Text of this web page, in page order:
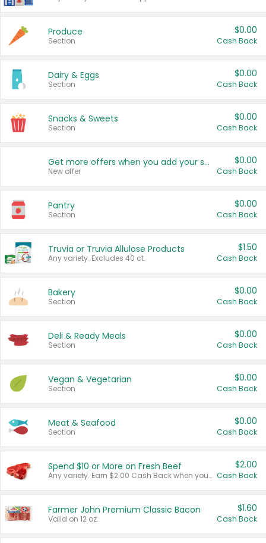
Produce
Section
$0.00
Cash Back
Dairy & Eggs
Section
$0.00
Cash Back
Snacks & Sweets
Section
$0.00
Cash Back
Get more offers when you add your state!
New offer
$0.00
Cash Back
Pantry
Section
$0.00
Cash Back
Truvia or Truvia Allulose Products
Any variety. Excludes 40 ct.
$1.50
Cash Back
Bakery
Section
$0.00
Cash Back
Deli & Ready Meals
Section
$0.00
Cash Back
Vegan & Vegetarian
Section
$0.00
Cash Back
Meat & Seafood
Section
$0.00
Cash Back
Spend $10 or More on Fresh Beef
Any variety. Earn $2.00 Cash Back when you spend $10 or more before tax and after discounts and coupons in one transaction.
$2.00
Cash Back
Farmer John Premium Classic Bacon
Valid on 12 oz.
$1.60
Cash Back